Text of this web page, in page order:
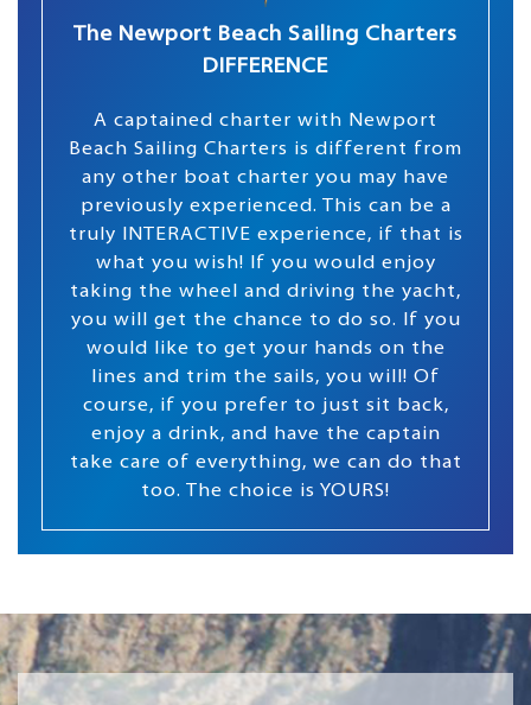
The Newport Beach Sailing Charters
DIFFERENCE
A captained charter with Newport
Beach Sailing Charters is different from
any other boat charter you may have
previously experienced. This can be a
truly INTERACTIVE experience, if that is
what you wish! If you would enjoy
taking the wheel and driving the yacht,
you will get the chance to do so. If you
would like to get your hands on the
lines and trim the sails, you will! Of
course, if you prefer to just sit back,
enjoy a drink, and have the captain
take care of everything, we can do that
too. The choice is YOURS!